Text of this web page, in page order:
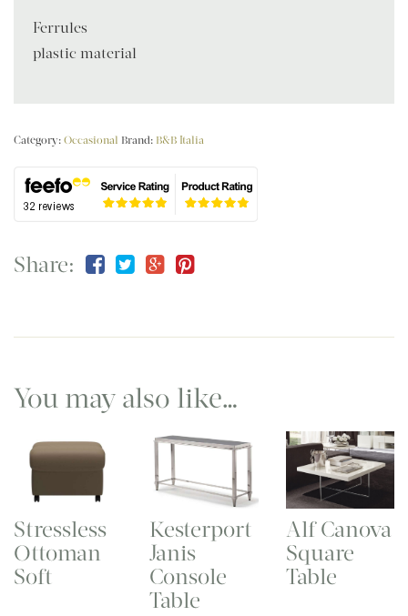
Ferrules
plastic material
Category: Occasional Brand: B&B Italia
Share:
You may also like…
Stressless
Ottoman
Soft
Kesterport
Janis
Console
Table
Alf Canova
Square
Table